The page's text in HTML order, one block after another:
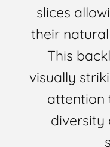
slices
their
This
visually
attention
diversity